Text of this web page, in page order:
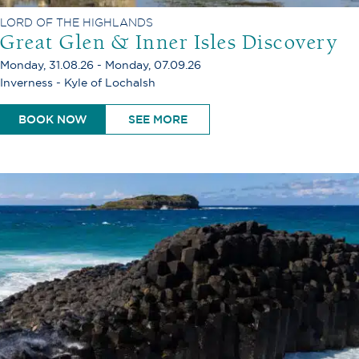
LORD OF THE HIGHLANDS
Great Glen & Inner Isles Discovery
Monday, 31.08.26 - Monday, 07.09.26
Inverness - Kyle of Lochalsh
BOOK NOW SEE MORE